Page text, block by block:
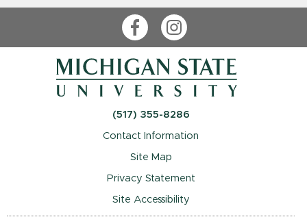
FacebookInstagram
(517) 355-8286
Contact Information
Site Map
Privacy Statement
Site Accessibility